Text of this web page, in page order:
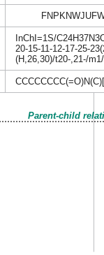
InChI=1S/
20-15-11-12-17-25-
(H,26,30)/t20-,21-/
Parent-child